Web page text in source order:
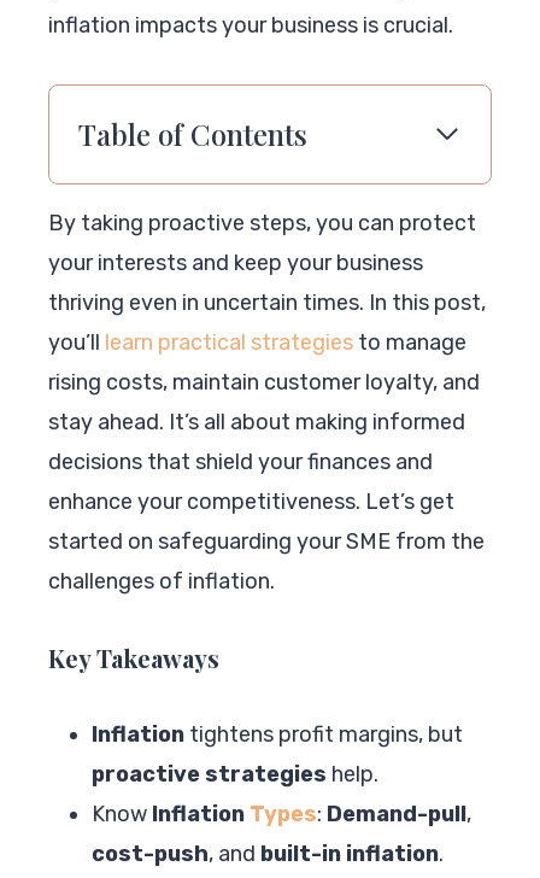
inflation impacts your business is crucial.
Table of Contents
By taking proactive steps, you can protect
your interests and keep your business
thriving even in uncertain times. In this post,
you’ll learn practical strategies to manage
rising costs, maintain customer loyalty, and
stay ahead. It’s all about making informed
decisions that shield your finances and
enhance your competitiveness. Let’s get
started on safeguarding your SME from the
challenges of inflation.
Key Takeaways
Inflation tightens profit margins, but
proactive strategies help.
Know Inflation Types: Demand-pull,
cost-push, and built-in inflation.